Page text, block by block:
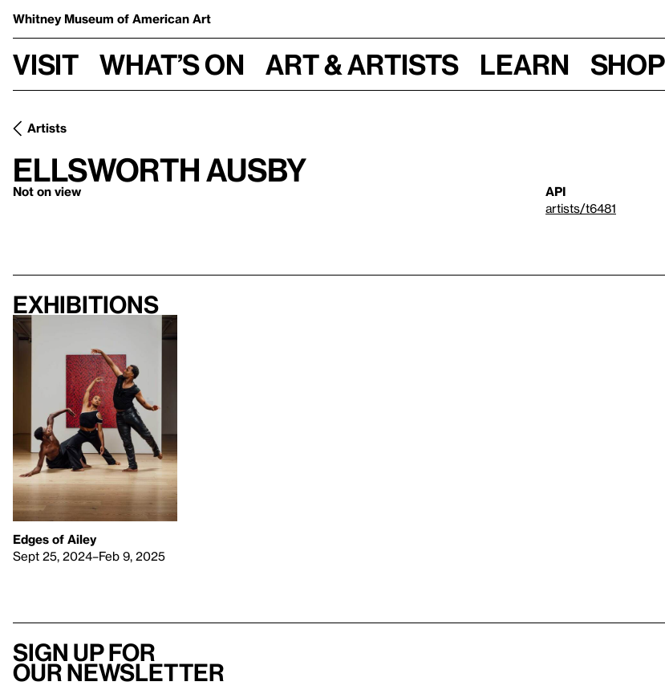
Whitney Museum of American Art
Visit What’s on Art & Artists Learn Shop
Artists
Ellsworth Ausby
Not on view
API
artists/t6481
Exhibitions
Edges of Ailey
Sept 25, 2024–Feb 9, 2025
Sign up for
our newsletter